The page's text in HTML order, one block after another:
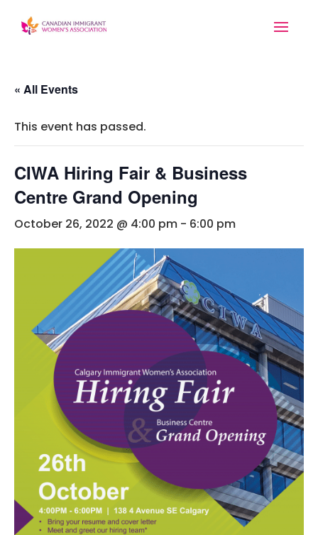
« All Events
This event has passed.
CIWA Hiring Fair & Business
Centre Grand Opening
October 26, 2022 @ 4:00 pm - 6:00 pm